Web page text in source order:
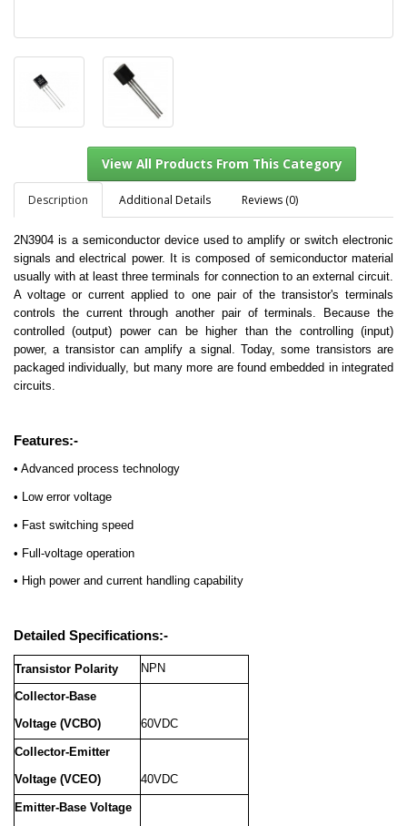
View All Products From This Category
Description Additional Details Reviews (0)
2N3904 is a semiconductor device used to amplify or switch electronic
signals and electrical power. It is composed of semiconductor material
usually with at least three terminals for connection to an external circuit.
A voltage or current applied to one pair of the transistor's terminals
controls the current through another pair of terminals. Because the
controlled (output) power can be higher than the controlling (input)
power, a transistor can amplify a signal. Today, some transistors are
packaged individually, but many more are found embedded in integrated
circuits.
Features:-
• Advanced process technology
• Low error voltage
• Fast switching speed
• Full-voltage operation
• High power and current handling capability
Detailed Specifications:-
Transistor Polarity NPN
Collector-Base
Voltage (VCBO)
60VDC
Collector-Emitter
Voltage (VCEO)
40VDC
Emitter-Base Voltage